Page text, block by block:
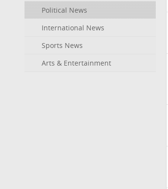
Political News
International News
Sports News
Arts & Entertainment